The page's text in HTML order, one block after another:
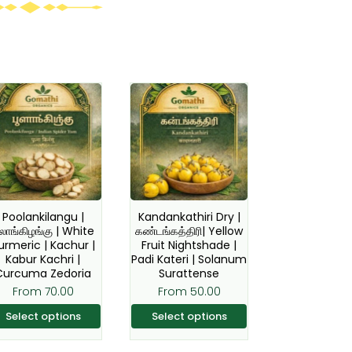
Poolankilangu |
| White
| Kachur |
Kabur Kachri |
Zedoria
From 70.00
Select options
This
product
has
multiple
variants.
The
options
may
be
chosen
on
the
product
Kandankathiri Dry |
கண்டங்கத்திரி| Yellow
Fruit Nightshade |
Padi Kateri | Solanum
Surattense
From 50.00
Select options
This
product
has
multiple
variants.
The
options
may
be
chosen
on
the
product